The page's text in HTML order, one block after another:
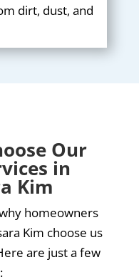
dirt, dust, and
Our
in
Kim
homeowners
Kim choose us
are just a few